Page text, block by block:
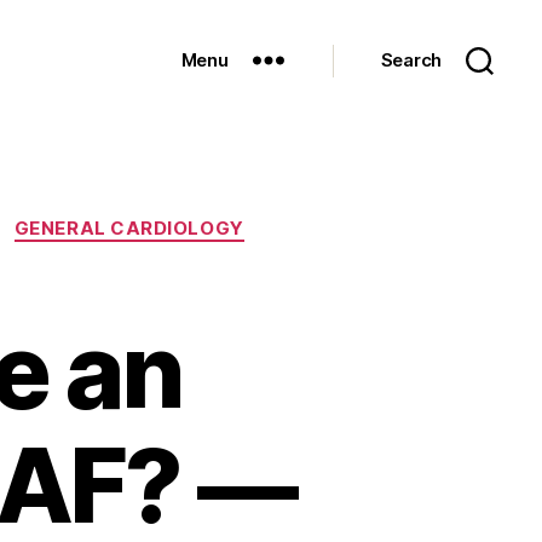
Menu Search
GENERAL CARDIOLOGY
an
—